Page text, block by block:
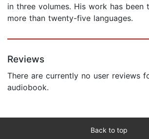
in three volumes. His work has been
more than twenty-five languages.
Reviews
There are currently no user reviews
audiobook.
Back to top